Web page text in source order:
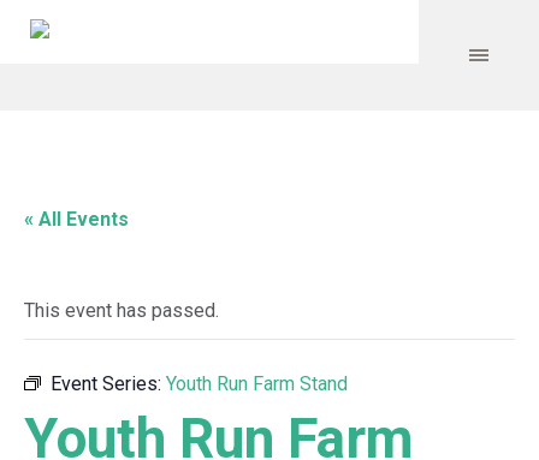
« All Events
This event has passed.
Event Series: Youth Run Farm Stand
Youth Run Farm